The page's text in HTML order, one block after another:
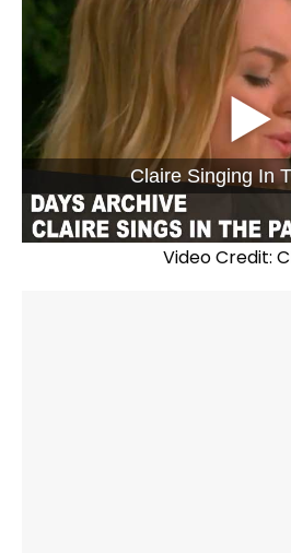
Claire Singing In
Video Credit: